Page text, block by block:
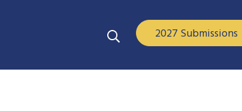
2027 Submissions